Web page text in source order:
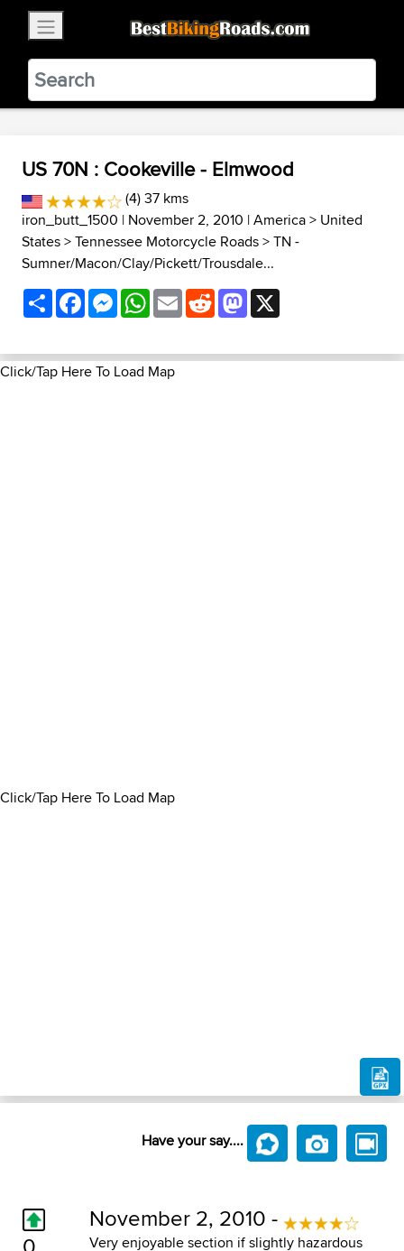
BestBikingRoads
Static Motion3.99 - In Google Play
VIEW
US 70N : Cookeville - Elmwood
(4) 37 kms
iron_butt_1500 | November 2, 2010 |America> United
States>Tennessee Motorcycle Roads>TN -
Sumner/Macon/Clay/Pickett/Trousdale...
ShareFacebookMessenger
WhatsApp
EmailRedditMastodon
Click/Tap Here To Load Map
Click/Tap Here To Load Map
Have your say....
November 2, 2010 -
Very enjoyable section if slightly hazardous